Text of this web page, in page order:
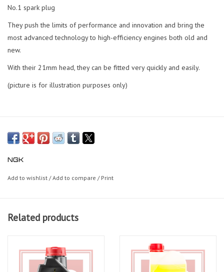
No.1 spark plug
They push the limits of performance and innovation and bring the
most advanced technology to high-efficiency engines both old and
new.
With their 21mm head, they can be fitted very quickly and easily.
(picture is for illustration purposes only)
NGK
Add to wishlist /Add to compare / Print
Related products